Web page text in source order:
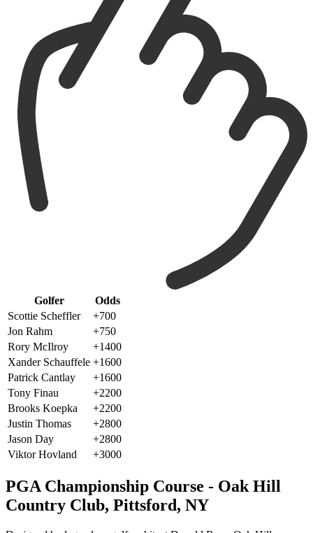
Golfer
Odds
Scottie Scheffler
+700
Jon Rahm
+750
Rory McIlroy
+1400
Xander Schauffele +1600
Patrick Cantlay
+1600
Tony Finau
+2200
Brooks Koepka
+2200
Justin Thomas
+2800
Jason Day
+2800
Viktor Hovland
+3000
PGA Championship Course - Oak Hill
Country Club, Pittsford, NY